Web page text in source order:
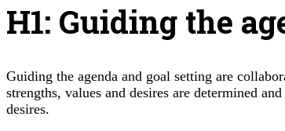
H1: Guiding the
Guiding the agenda and goal setting are
strengths, values and desires are determined
desires.